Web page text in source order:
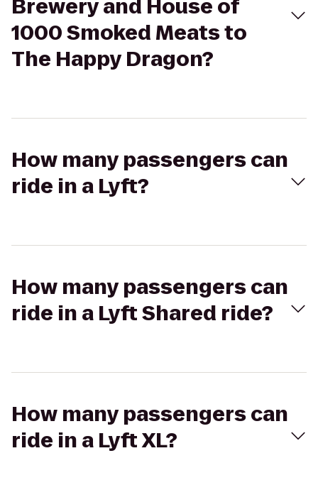
Brewery and House of
1000 Smoked Meats to
The Happy Dragon?
How many passengers can
ride in a Lyft?
How many passengers can
ride in a Lyft Shared ride?
How many passengers can
ride in a Lyft XL?